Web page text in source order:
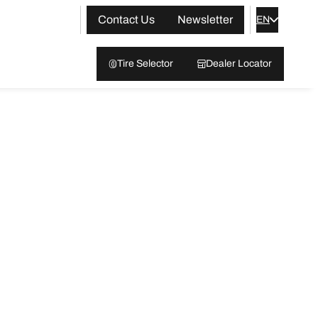
Contact Us
Newsletter EN
Tire Selector Dealer Locator